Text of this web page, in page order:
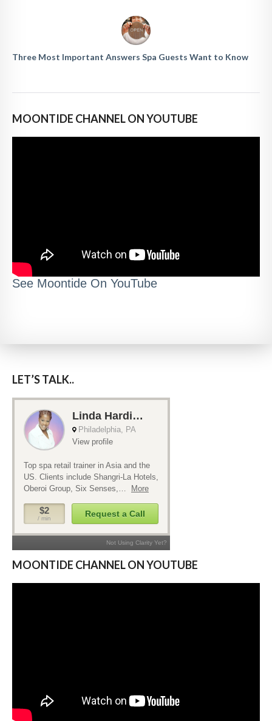
Three Most Important Answers Spa Guests Want to Know
MOONTIDE CHANNEL ON YOUTUBE
See Moontide On YouTube
LET’S TALK..
MOONTIDE CHANNEL ON YOUTUBE